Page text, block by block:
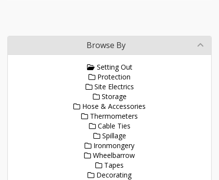
Browse By
Setting Out
Protection
Site Electrics
Storage
Hose & Accessories
Thermometers
Cable Ties
Spillage
Ironmongery
Wheelbarrow
Tapes
Decorating